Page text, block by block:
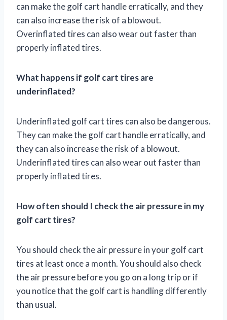
can make the golf cart handle erratically, and they
can also increase the risk of a blowout.
Overinflated tires can also wear out faster than
properly inflated tires.
What happens if golf cart tires are
underinflated?
Underinflated golf cart tires can also be dangerous.
They can make the golf cart handle erratically, and
they can also increase the risk of a blowout.
Underinflated tires can also wear out faster than
properly inflated tires.
How often should I check the air pressure in my
golf cart tires?
You should check the air pressure in your golf cart
tires at least once a month. You should also check
the air pressure before you go on a long trip or if
you notice that the golf cart is handling differently
than usual.